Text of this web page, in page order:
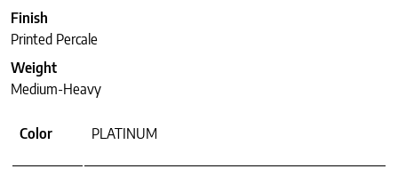
Finish
Printed Percale
Weight
Medium-Heavy
Color PLATINUM